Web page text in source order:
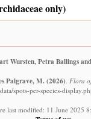
only)
Wursten, Petra Ballings
Palgrave, M.(2026). Flora
spots-per-species-
last modified: 11 June 2025